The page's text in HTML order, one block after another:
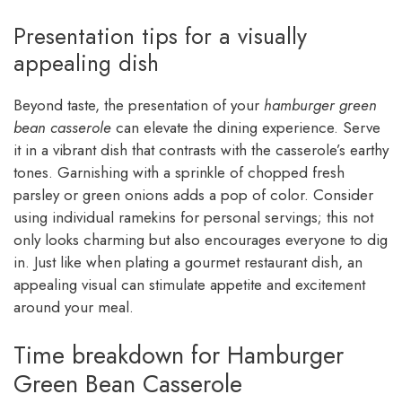
Presentation tips for a visually
appealing dish
Beyond taste, the presentation of your hamburger green
bean casserole can elevate the dining experience. Serve
it in a vibrant dish that contrasts with the casserole’s earthy
tones. Garnishing with a sprinkle of chopped fresh
parsley or green onions adds a pop of color. Consider
using individual ramekins for personal servings; this not
only looks charming but also encourages everyone to dig
in. Just like when plating a gourmet restaurant dish, an
appealing visual can stimulate appetite and excitement
around your meal.
Time breakdown for Hamburger
Green Bean Casserole